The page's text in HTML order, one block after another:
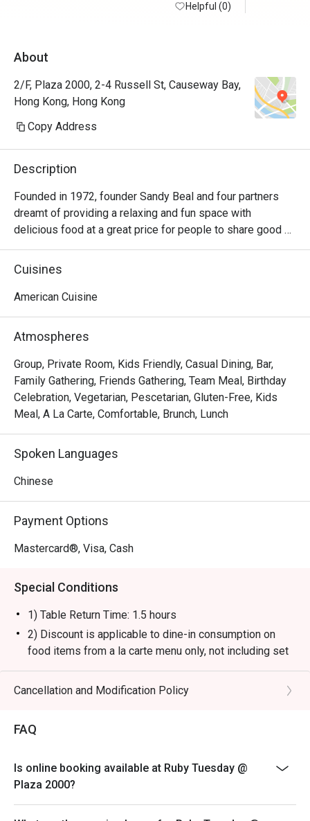
Helpful (0)
About
2/F, Plaza 2000, 2-4 Russell St, Causeway Bay,
Hong Kong, Hong Kong
Copy Address
Description
Founded in 1972, founder Sandy Beal and four partners
dreamt of providing a relaxing and fun space with
delicious food at a great price for people to share good
time with friends and family. With this philosophy, they
ended up creating one of the largest public companies in
Tuesday is still widely loved and is famous for its
Steaks and indulgent desserts such as Ruby’s very own
Chocolate Tallcake. With quality food, friendly smiles and
affordable price, Ruby Tuesday continues to bring a happy
American dining experience to Hong Kong people.
Cuisines
American Cuisine
Atmospheres
Group, Private Room, Kids Friendly, Casual Dining, Bar,
Family Gathering, Friends Gathering, Team Meal, Birthday
Celebration, Vegetarian, Pescetarian, Gluten-Free, Kids
Meal, A La Carte, Comfortable, Brunch, Lunch
Spoken Languages
Chinese
Payment Options
Mastercard®, Visa, Cash
Special Conditions
1) Table Return Time: 1.5 hours
2) Discount is applicable to dine-in consumption on
food items from a la carte menu only, not including set
menu, special menu, beverage or other promotions.
3) Please present your eatigo booking confirmation to
4) To ensure the quality of service, do note that the
restaurant will only be able to seat you when your
5) Table reservations are held for a maximum of 15
minutes from the reservation time.
Cancellation and Modification Policy
FAQ
Is online booking available at Ruby Tuesday @
Plaza 2000?